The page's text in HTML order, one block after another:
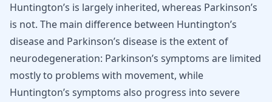
Huntington’s is largely inherited, whereas Parkinson’s
is not. The main difference between Huntington’s
disease and Parkinson’s disease is the extent of
neurodegeneration: Parkinson’s symptoms are limited
mostly to problems with movement, while
Huntington’s symptoms also progress into severe